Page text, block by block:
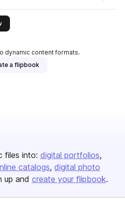
this publisher
dynamic content formats.
a flipbook
files into: digital portfolios
catalogs digital photo
up and create your flipbook.